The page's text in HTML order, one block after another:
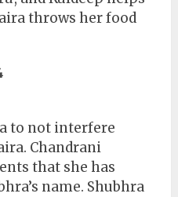
throws her food
to not interfere
Chandrani
that she has
name. Shubhra